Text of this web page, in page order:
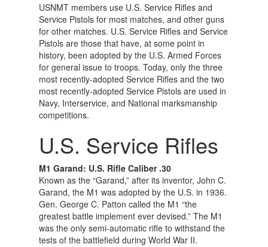
USNMT members use U.S. Service Rifles and
Service Pistols for most matches, and other guns
for other matches. U.S. Service Rifles and Service
Pistols are those that have, at some point in
history, been adopted by the U.S. Armed Forces
for general issue to troops. Today, only the three
most recently-adopted Service Rifles and the two
most recently-adopted Service Pistols are used in
Navy, Interservice, and National marksmanship
competitions.
U.S. Service Rifles
M1 Garand: U.S. Rifle Caliber .30
Known as the “Garand,” after its inventor, John C.
Garand, the M1 was adopted by the U.S. in 1936.
Gen. George C. Patton called the M1 “the
greatest battle implement ever devised.” The M1
was the only semi-automatic rifle to withstand the
tests of the battlefield during World War II.